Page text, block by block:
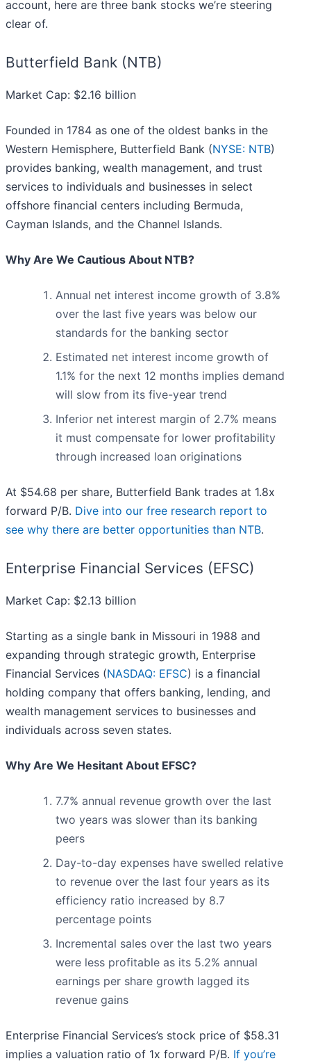
account, here are three bank stocks we’re steering
clear of.
Butterfield Bank (NTB)
Market Cap: $2.16 billion
Founded in 1784 as one of the oldest banks in the
Western Hemisphere, Butterfield Bank (NYSE: NTB)
provides banking, wealth management, and trust
services to individuals and businesses in select
offshore financial centers including Bermuda,
Cayman Islands, and the Channel Islands.
Why Are We Cautious About NTB?
Annual net interest income growth of 3.8%
over the last five years was below our
standards for the banking sector
Estimated net interest income growth of
1.1% for the next 12 months implies demand
will slow from its five-year trend
Inferior net interest margin of 2.7% means
it must compensate for lower profitability
through increased loan originations
At $54.68 per share, Butterfield Bank trades at 1.8x
forward P/B. Dive into our free research report to
see why there are better opportunities than NTB.
Enterprise Financial Services (EFSC)
Market Cap: $2.13 billion
Starting as a single bank in Missouri in 1988 and
expanding through strategic growth, Enterprise
Financial Services (NASDAQ: EFSC) is a financial
holding company that offers banking, lending, and
wealth management services to businesses and
individuals across seven states.
Why Are We Hesitant About EFSC?
7.7% annual revenue growth over the last
two years was slower than its banking
peers
Day-to-day expenses have swelled relative
to revenue over the last four years as its
efficiency ratio increased by 8.7
percentage points
Incremental sales over the last two years
were less profitable as its 5.2% annual
earnings per share growth lagged its
revenue gains
Enterprise Financial Services’s stock price of $58.31
implies a valuation ratio of 1x forward P/B. If you’re